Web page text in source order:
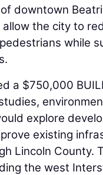
downtown
the city to
while
a $750,000
explore
existing
Lincoln County.
the west